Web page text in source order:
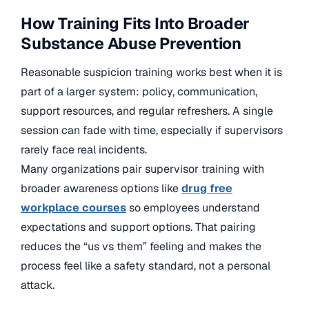
How Training Fits Into Broader
Substance Abuse Prevention
Reasonable suspicion training works best when it is
part of a larger system: policy, communication,
support resources, and regular refreshers. A single
session can fade with time, especially if supervisors
rarely face real incidents.
Many organizations pair supervisor training with
broader awareness options likedrug free
workplace coursesso employees understand
expectations and support options. That pairing
reduces the “us vs them” feeling and makes the
process feel like a safety standard, not a personal
attack.